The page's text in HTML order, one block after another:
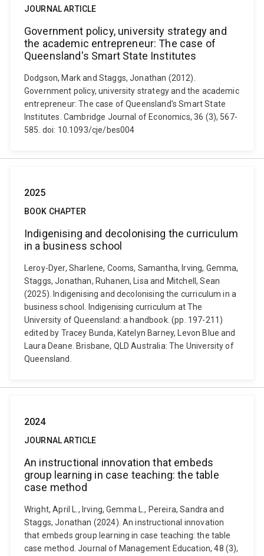
JOURNAL ARTICLE
Government policy, university strategy and
the academic entrepreneur: The case of
Queensland's Smart State Institutes
Dodgson, Mark and Staggs, Jonathan (2012).
Government policy, university strategy and the academic
entrepreneur: The case of Queensland's Smart State
Institutes. Cambridge Journal of Economics, 36 (3), 567-
585. doi: 10.1093/cje/bes004
2025
BOOK CHAPTER
Indigenising and decolonising the curriculum
in a business school
Leroy-Dyer, Sharlene, Cooms, Samantha, Irving, Gemma,
Staggs, Jonathan, Ruhanen, Lisa and Mitchell, Sean
(2025). Indigenising and decolonising the curriculum in a
business school. Indigenising curriculum at The
University of Queensland: a handbook. (pp. 197-211)
edited by Tracey Bunda, Katelyn Barney, Levon Blue and
Laura Deane. Brisbane, QLD Australia: The University of
Queensland.
2024
JOURNAL ARTICLE
An instructional innovation that embeds
group learning in case teaching: the table
case method
Wright, April L., Irving, Gemma L., Pereira, Sandra and
Staggs, Jonathan (2024). An instructional innovation
that embeds group learning in case teaching: the table
case method. Journal of Management Education, 48 (3),